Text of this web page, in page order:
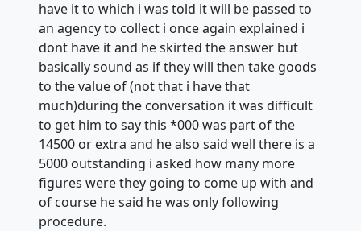
have it to which i was told it will be passed to
an agency to collect i once again explained i
dont have it and he skirted the answer but
basically sound as if they will then take goods
to the value of (not that i have that
much)during the conversation it was difficult
to get him to say this *000 was part of the
14500 or extra and he also said well there is a
5000 outstanding i asked how many more
figures were they going to come up with and
of course he said he was only following
procedure.